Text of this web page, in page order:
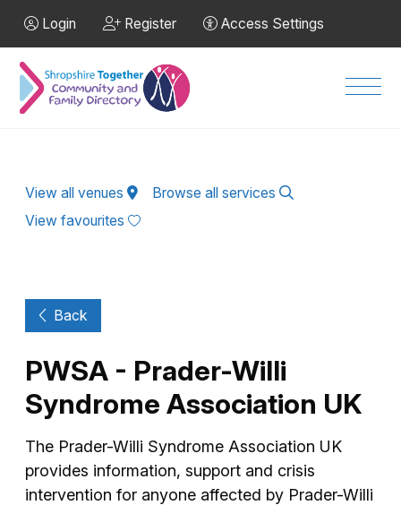
Login Register Access Settings
View all venues
Browse all services
View favourites
Back
PWSA - Prader-Willi
Syndrome Association UK
The Prader-Willi Syndrome Association UK
provides information, support and crisis
intervention for anyone affected by Prader-Willi